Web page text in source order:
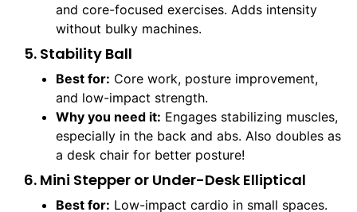
and core-focused exercises. Adds intensity
without bulky machines.
5. Stability Ball
Best for: Core work, posture improvement,
and low-impact strength.
Why you need it: Engages stabilizing muscles,
especially in the back and abs. Also doubles as
a desk chair for better posture!
6. Mini Stepper or Under-Desk Elliptical
Best for: Low-impact cardio in small spaces.